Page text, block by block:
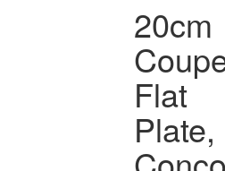
20cm
Flat
Plate,